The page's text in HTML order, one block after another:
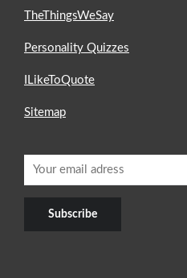
TheThingsWeSay
Personality Quizzes
ILikeToQuote
Sitemap